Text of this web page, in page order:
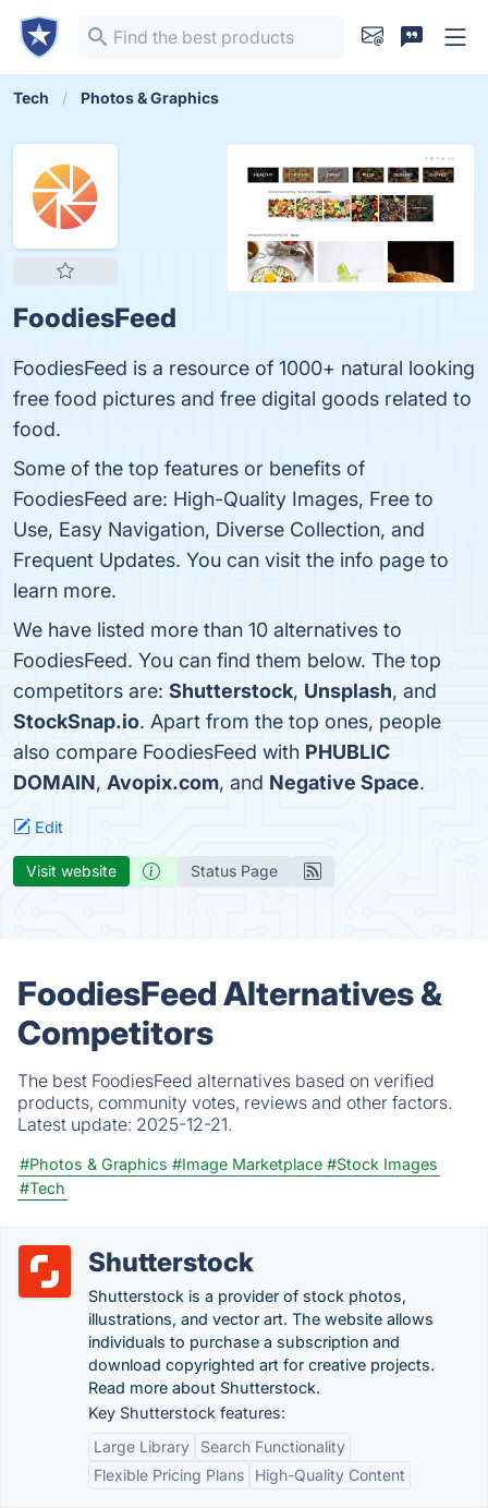
Tech Photos & Graphics
FoodiesFeed
FoodiesFeed is a resource of 1000+ natural looking
free food pictures and free digital goods related to
food.
Some of the top features or benefits of
FoodiesFeed are: High-Quality Images, Free to
Use, Easy Navigation, Diverse Collection, and
Frequent Updates. You can visit the info page to
learn more.
We have listed more than 10 alternatives to
FoodiesFeed. You can find them below. The top
competitors are: Shutterstock, Unsplash, and
StockSnap.io. Apart from the top ones, people
also compare FoodiesFeed with PHUBLIC
DOMAIN, Avopix.com, and Negative Space.
Edit
Visit website Status Page
FoodiesFeed Alternatives &
Competitors
The best FoodiesFeed alternatives based on verified
products, community votes, reviews and other factors.
Latest update: 2025-12-21.
#Photos & Graphics #Image Marketplace #Stock Images
#Tech
Shutterstock
Shutterstock is a provider of stock photos,
illustrations, and vector art. The website allows
individuals to purchase a subscription and
download copyrighted art for creative projects.
Read more about Shutterstock.
Key Shutterstock features:
Large Library
Search Functionality
Flexible Pricing Plans
High-Quality Content